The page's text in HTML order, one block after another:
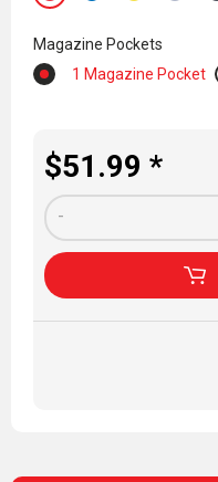
Magazine Pockets
1 Magazine Pocket
$51.99 *
-